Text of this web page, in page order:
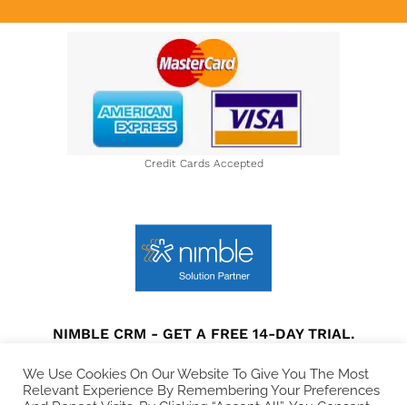
Credit Cards Accepted
NIMBLE CRM - GET A FREE 14-DAY TRIAL.
Privacy Policy |Terms and Conditions Disclaimer
We Use Cookies On Our Website To Give You The Most
Relevant Experience By Remembering Your Preferences